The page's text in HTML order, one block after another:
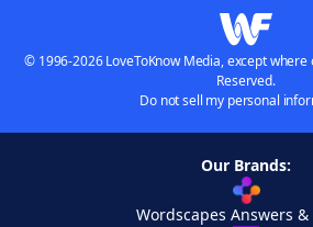
© 1996-2026 LoveToKnow Media, except where
Reserved.
Do not sell my personal
Our Brands:
Wordscapes Answers &